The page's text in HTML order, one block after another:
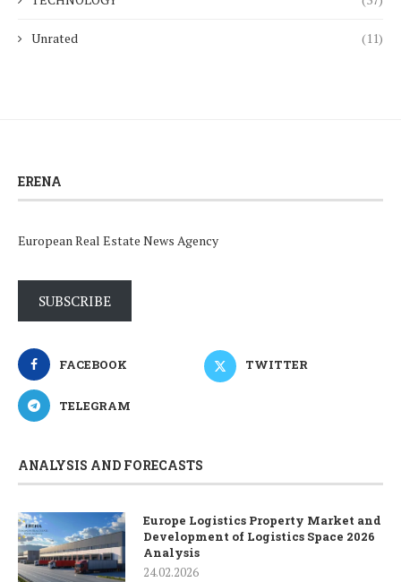
Unrated (11)
ERENA
European Real Estate News Agency
SUBSCRIBE
FACEBOOK TWITTER
TELEGRAM
ANALYSIS AND FORECASTS
Europe Logistics Property Market and
Development of Logistics Space 2026
Analysis
24.02.2026